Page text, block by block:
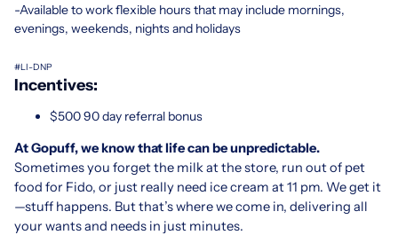
-Available to work flexible hours that may include mornings,
evenings, weekends, nights and holidays
#LI-DNP
Incentives:
$500 90 day referral bonus
At Gopuff, we know that life can be unpredictable.
Sometimes you forget the milk at the store, run out of pet
food for Fido, or just really need ice cream at 11 pm. We get it
—stuff happens. But that’s where we come in, delivering all
your wants and needs in just minutes.